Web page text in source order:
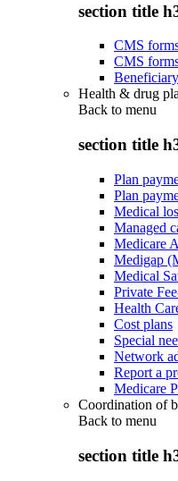
section title
CMS
CMS
Health & drug
Back to menu
section title
Plan
Plan
Medical
Managed
Medicare
Medigap
Medical
Private
Health
Cost plans
Special
Network
Report a
Medicare
Coordination of
Back to menu
section title